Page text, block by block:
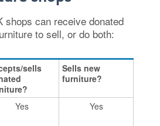
shops can receive donated
to sell, or do both:
sells
Sells new
furniture?
Yes Yes